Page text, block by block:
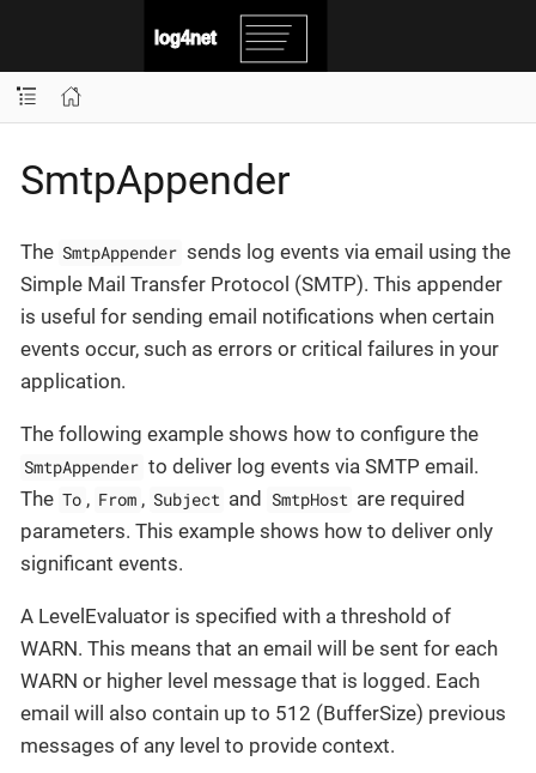
SmtpAppender
The SmtpAppender sends log events via email using the
Simple Mail Transfer Protocol (SMTP). This appender
is useful for sending email notifications when certain
events occur, such as errors or critical failures in your
application.
The following example shows how to configure the
SmtpAppender to deliver log events via SMTP email.
The To , From , Subject and SmtpHost are required
parameters. This example shows how to deliver only
significant events.
A LevelEvaluator is specified with a threshold of
WARN. This means that an email will be sent for each
WARN or higher level message that is logged. Each
email will also contain up to 512 (BufferSize) previous
messages of any level to provide context.